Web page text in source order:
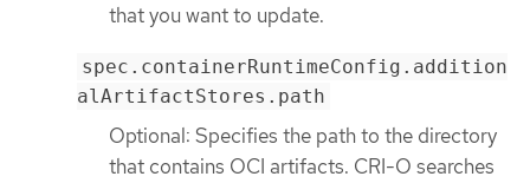
that you want to update.
spec.containerRuntimeConfig.addition
alArtifactStores.path
Optional: Specifies the path to the directory
that contains OCI artifacts. CRI-O searches